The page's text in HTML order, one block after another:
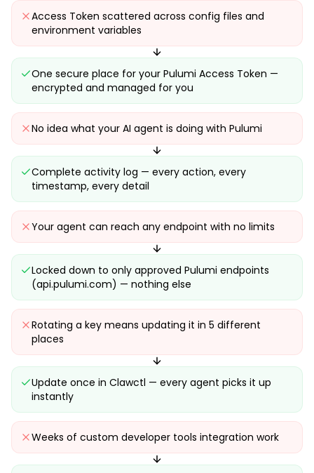
Access Token scattered across config files and
environment variables
One secure place for your Pulumi Access Token —
encrypted and managed for you
No idea what your AI agent is doing with Pulumi
Complete activity log — every action, every
timestamp, every detail
Your agent can reach any endpoint with no limits
Locked down to only approved Pulumi endpoints
(api.pulumi.com) — nothing else
Rotating a key means updating it in 5 different
places
Update once in Clawctl — every agent picks it up
instantly
Weeks of custom developer tools integration work